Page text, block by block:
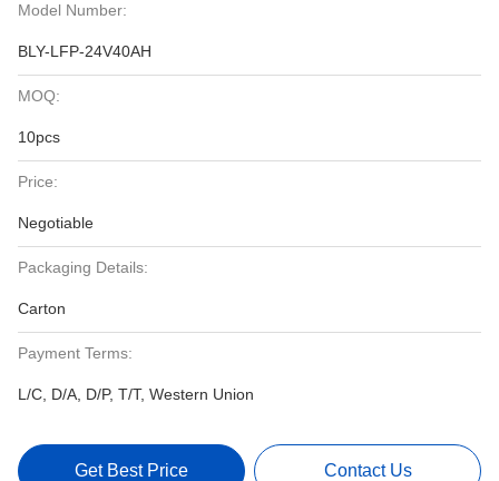
Model Number:
BLY-LFP-24V40AH
MOQ:
10pcs
Price:
Negotiable
Packaging Details:
Carton
Payment Terms:
L/C, D/A, D/P, T/T, Western Union
Get Best Price Contact Us